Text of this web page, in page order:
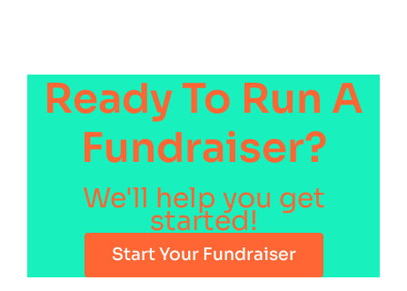
Ready To Run A
Fundraiser?
We'll help you get
started!
Start Your Fundraiser